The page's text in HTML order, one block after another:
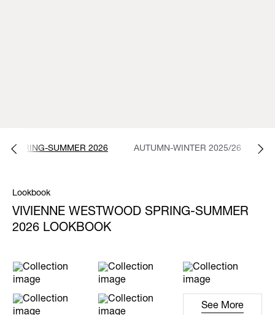
SPRING-SUMMER 2026 AUTUMN-WINTER 2025/26
Lookbook
VIVIENNE WESTWOOD SPRING-SUMMER
2026 LOOKBOOK
See More